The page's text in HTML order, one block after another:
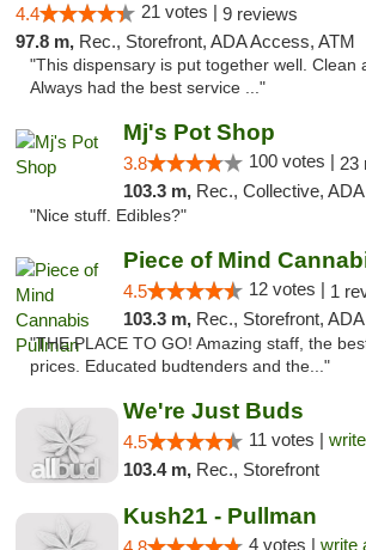
4.4 21 votes | 9 reviews
97.8 m, Rec., Storefront, ADA Access, ATM
"This dispensary is put together well. Clean
Always had the best service ..."
Mj's Pot Shop
3.8 100 votes | 23
103.3 m, Rec., Collective, ADA
"Nice stuff. Edibles?"
Piece of Mind
4.5 12 votes | 1
103.3 m, Rec., Storefront,
"THE PLACE TO GO! Amazing staff, the
prices. Educated budtenders and the..."
We're Just Buds
4.5 11 votes |
103.4 m, Rec., Storefront
Kush21 - Pullman
4 votes | write